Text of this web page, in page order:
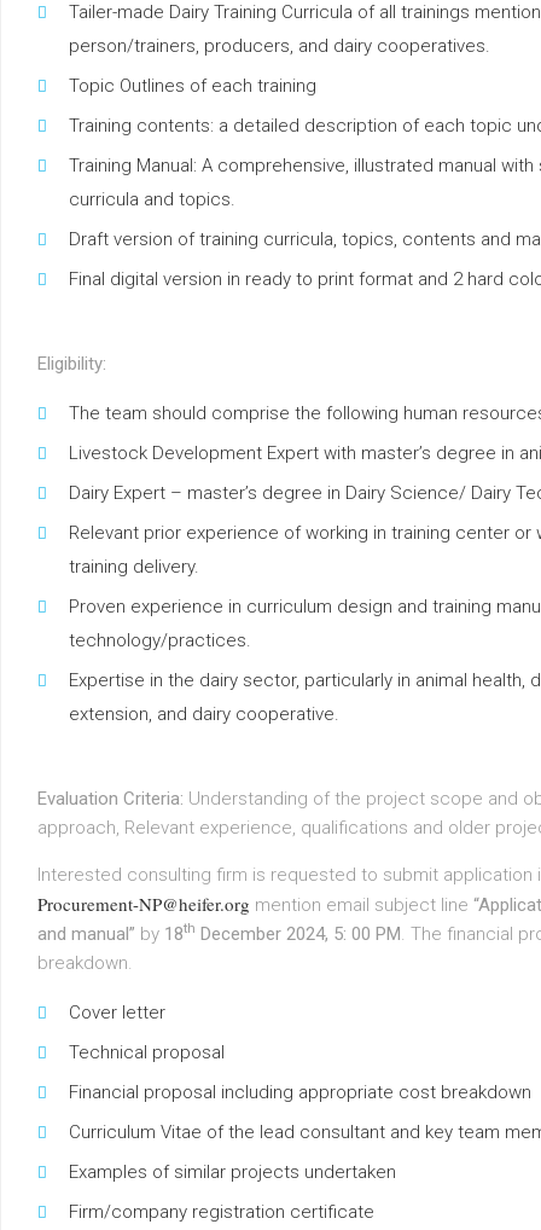
Tailer-made Dairy Training Curricula of all trainings
person/trainers, producers, and dairy cooperatives.
Topic Outlines of each training
Training contents: a detailed description of each topic
Training Manual: A comprehensive, illustrated manual
curricula and topics.
Draft version of training curricula, topics, contents and
Final digital version in ready to print format and 2 hard
Eligibility:
The team should comprise the following human
Livestock Development Expert with master’s degree in
Dairy Expert – master’s degree in Dairy Science/ Dairy
Relevant prior experience of working in training center or
training delivery.
Proven experience in curriculum design and training
technology/practices.
Expertise in the dairy sector, particularly in animal health,
extension, and dairy cooperative.
Evaluation Criteria: Understanding of the project scope and
approach, Relevant experience, qualifications and older
Interested consulting firm is requested to submit
Procurement-NP@heifer.org mention email subject line
and manual” by 18th December 2024, 5: 00 PM. The financial
breakdown.
Cover letter
Technical proposal
Financial proposal including appropriate cost breakdown
Curriculum Vitae of the lead consultant and key team
Examples of similar projects undertaken
Firm/company registration certificate